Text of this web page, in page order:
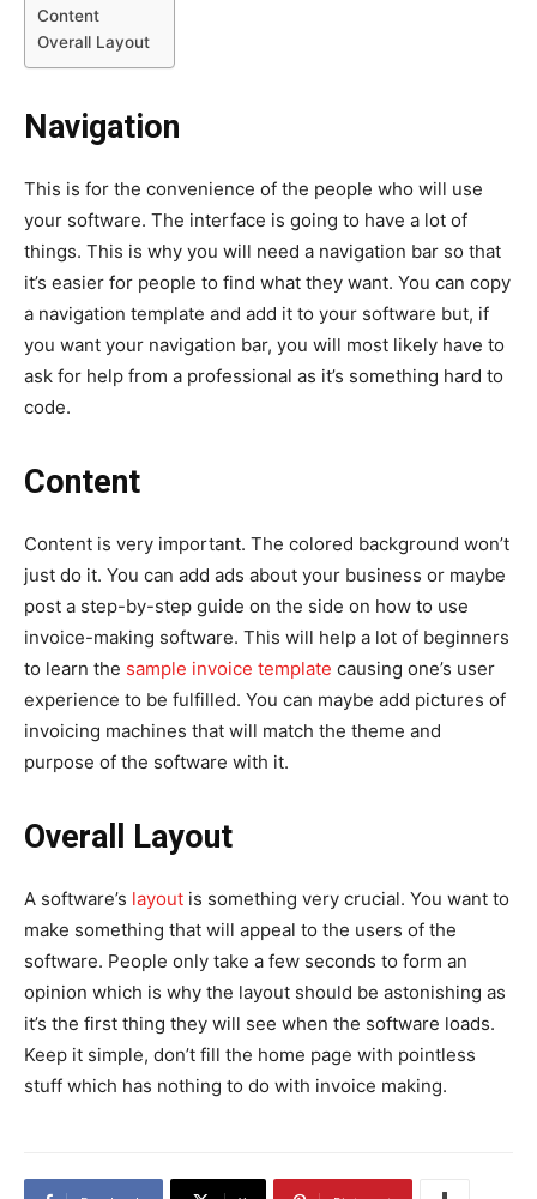
Content
Overall Layout
Navigation
This is for the convenience of the people who will use
your software. The interface is going to have a lot of
things. This is why you will need a navigation bar so that
it’s easier for people to find what they want. You can copy
a navigation template and add it to your software but, if
you want your navigation bar, you will most likely have to
ask for help from a professional as it’s something hard to
code.
Content
Content is very important. The colored background won’t
just do it. You can add ads about your business or maybe
post a step-by-step guide on the side on how to use
invoice-making software. This will help a lot of beginners
to learn the sample invoice template causing one’s user
experience to be fulfilled. You can maybe add pictures of
invoicing machines that will match the theme and
purpose of the software with it.
Overall Layout
A software’s layout is something very crucial. You want to
make something that will appeal to the users of the
software. People only take a few seconds to form an
opinion which is why the layout should be astonishing as
it’s the first thing they will see when the software loads.
Keep it simple, don’t fill the home page with pointless
stuff which has nothing to do with invoice making.